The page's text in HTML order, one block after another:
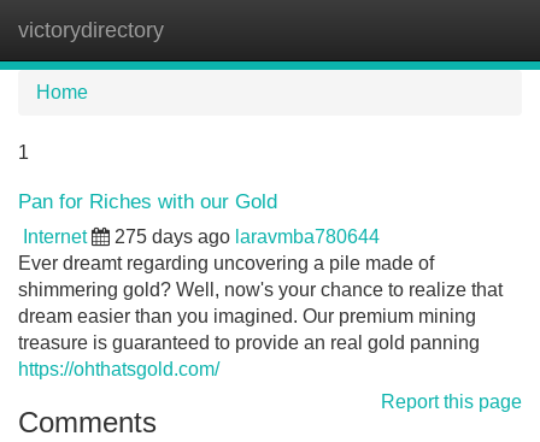
victorydirectory
Home
1
Pan for Riches with our Gold
Internet 275 days ago laravmba780644
Ever dreamt regarding uncovering a pile made of
shimmering gold? Well, now's your chance to realize that
dream easier than you imagined. Our premium mining
treasure is guaranteed to provide an real gold panning
https://ohthatsgold.com/
Report this page
Comments